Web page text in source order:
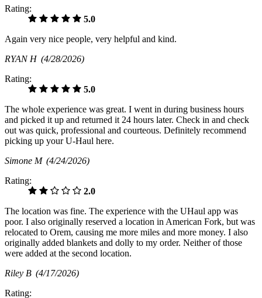
Rating:
5.0
Again very nice people, very helpful and kind.
RYAN H (4/28/2026)
Rating:
5.0
The whole experience was great. I went in during business hours
and picked it up and returned it 24 hours later. Check in and check
out was quick, professional and courteous. Definitely recommend
picking up your U-Haul here.
Simone M (4/24/2026)
Rating:
2.0
The location was fine. The experience with the UHaul app was
poor. I also originally reserved a location in American Fork, but was
relocated to Orem, causing me more miles and more money. I also
originally added blankets and dolly to my order. Neither of those
were added at the second location.
Riley B (4/17/2026)
Rating: